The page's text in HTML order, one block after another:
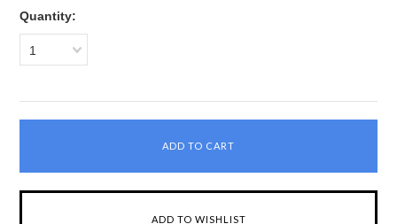
Quantity:
1